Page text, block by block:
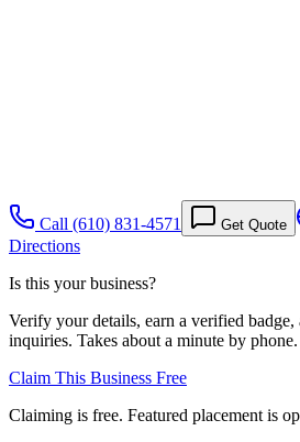
Call (610) 831-4571 Get Quote
Directions
Is this your business?
Verify your details, earn a verified badge,
inquiries. Takes about a minute by phone.
Claim This Business Free
Claiming is free. Featured placement is